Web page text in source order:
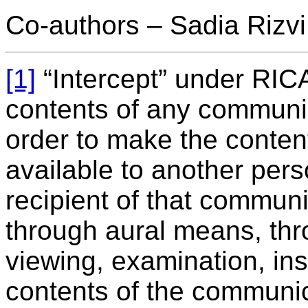
Co-authors – Sadia
[1] “Intercept” under
contents of any
order to make the
available to another
recipient of that
through aural means,
viewing, examination,
contents of the